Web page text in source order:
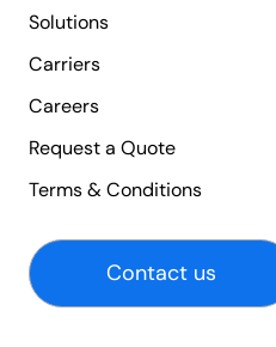
Solutions
Carriers
Careers
Request a Quote
Terms & Conditions
Contact us